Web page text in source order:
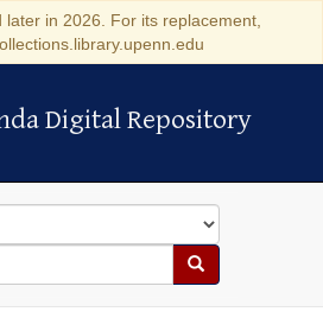
in 2026. For its replacement,
Digital Repository
Digital Repository
Search